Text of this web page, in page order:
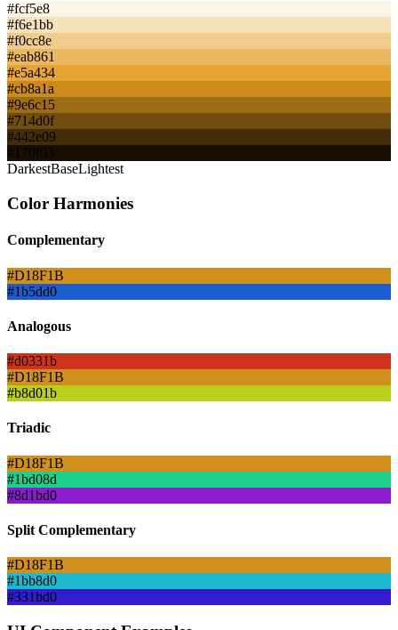
#fcf5e8
#f6e1bb
#f0cc8e
#eab861
#e5a434
#cb8a1a
#9e6c15
#714d0f
#442e09
DarkestBaseLightest
Color Harmonies
Complementary
#D18F1B
#1b5dd0
Analogous
#d0331b
#D18F1B
#b8d01b
Triadic
#D18F1B
#1bd08d
#8d1bd0
Split Complementary
#D18F1B
#1bb8d0
#331bd0